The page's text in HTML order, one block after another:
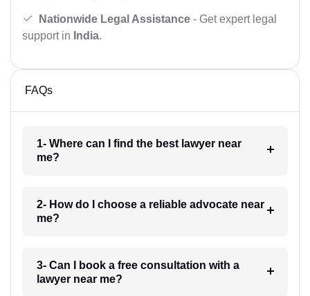
Nationwide Legal Assistance - Get expert legal
support in India.
FAQs
1- Where can I find the best lawyer near
me?
2- How do I choose a reliable advocate near
me?
3- Can I book a free consultation with a
lawyer near me?